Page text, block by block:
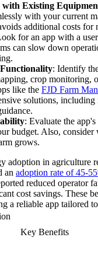
Existing
with your current
additional costs for
for an app with a
can slow down
: Identify
crop monitoring,
like the FJD Farm
solutions, including
: Evaluate the
budget. Also, consider
grows.
adoption in agriculture
an adoption rate of 45-
reduced operator
cost savings. These
a reliable app tailored
Key Benefits